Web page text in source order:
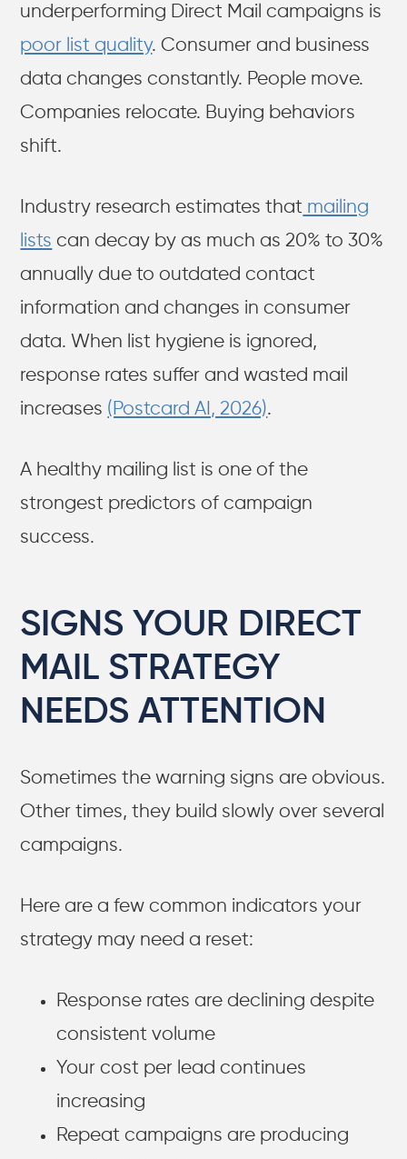
underperforming Direct Mail campaigns is
poor list quality. Consumer and business
data changes constantly. People move.
Companies relocate. Buying behaviors
shift.
Industry research estimates that mailing
lists can decay by as much as 20% to 30%
annually due to outdated contact
information and changes in consumer
data. When list hygiene is ignored,
response rates suffer and wasted mail
increases (Postcard AI, 2026).
A healthy mailing list is one of the
strongest predictors of campaign
success.
SIGNS YOUR DIRECT
MAIL STRATEGY
NEEDS ATTENTION
Sometimes the warning signs are obvious.
Other times, they build slowly over several
campaigns.
Here are a few common indicators your
strategy may need a reset:
Response rates are declining despite
consistent volume
Your cost per lead continues
increasing
Repeat campaigns are producing